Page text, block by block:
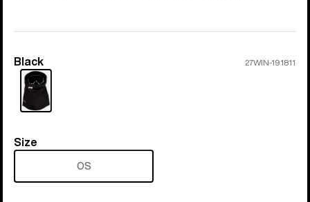
Color
Black 27WIN-191811
Size
Size
OS